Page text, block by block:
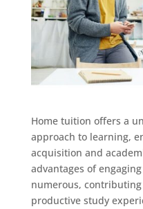
Home tuition offers a
approach to learning,
acquisition and
advantages of engaging
numerous,
productive study